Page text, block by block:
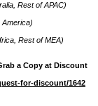
Rest of APAC)
America)
Rest of MEA)
a Copy at Discount
for-discount/1642